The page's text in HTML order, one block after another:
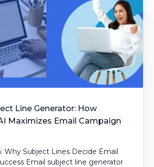
Line Generator: How
Maximizes Email Campaign
Why Subject Lines Decide Email
Email subject line generator